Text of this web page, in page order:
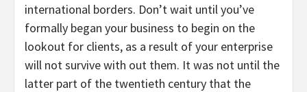
international borders. Don’t wait until you’ve
formally began your business to begin on the
lookout for clients, as a result of your enterprise
will not survive with out them. It was not until the
latter part of the twentieth century that the